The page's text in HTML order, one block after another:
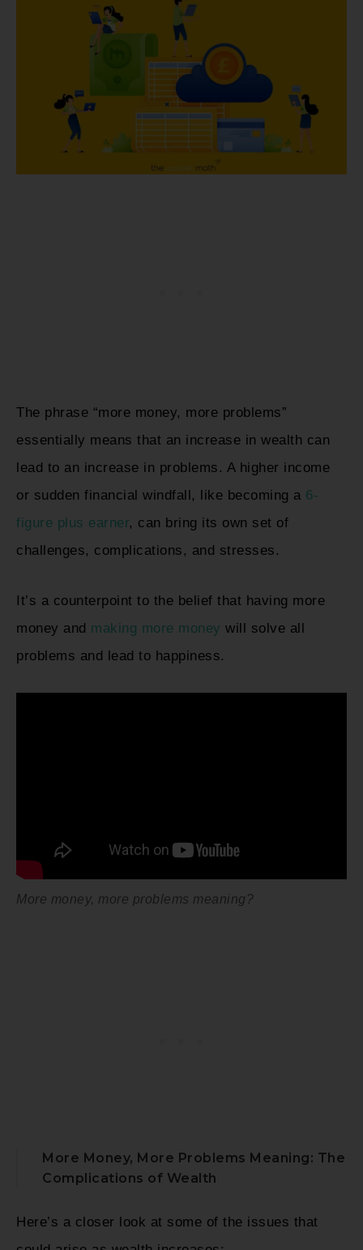
The phrase “more money, more problems”
essentially means that an increase in wealth can
lead to an increase in problems. A higher income
or sudden financial windfall, like becoming a 6-
figure plus earner, can bring its own set of
challenges, complications, and stresses.
It’s a counterpoint to the belief that having more
money and making more money will solve all
problems and lead to happiness.
More money, more problems meaning?
More Money, More Problems Meaning: The
Complications of Wealth
Here’s a closer look at some of the issues that